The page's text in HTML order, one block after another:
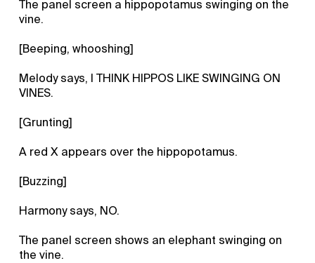
The panel screen a hippopotamus swinging on the
vine.
[Beeping, whooshing]
Melody says, I THINK HIPPOS LIKE SWINGING ON
VINES.
[Grunting]
A red X appears over the hippopotamus.
[Buzzing]
Harmony says, NO.
The panel screen shows an elephant swinging on
the vine.